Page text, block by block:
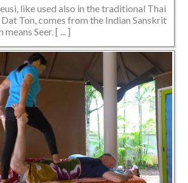
like used also in the traditional Thai
Ton, comes from the Indian Sanskrit
Seer. [ ... ]